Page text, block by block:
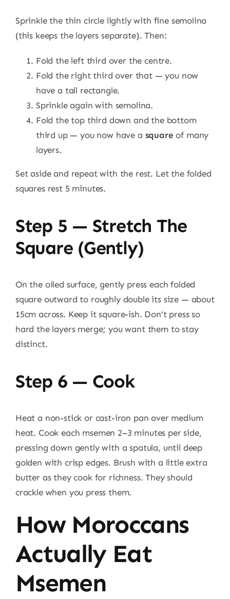
Sprinkle the thin circle lightly with fine semolina
(this keeps the layers separate). Then:
Fold the left third over the centre.
Fold the right third over that — you now
have a tall rectangle.
Sprinkle again with semolina.
Fold the top third down and the bottom
third up — you now have a square of many
layers.
Set aside and repeat with the rest. Let the folded
squares rest 5 minutes.
Step 5 — Stretch The
Square (gently)
On the oiled surface, gently press each folded
square outward to roughly double its size — about
15cm across. Keep it square-ish. Don’t press so
hard the layers merge; you want them to stay
distinct.
Step 6 — Cook
Heat a non-stick or cast-iron pan over medium
heat. Cook each msemen 2–3 minutes per side,
pressing down gently with a spatula, until deep
golden with crisp edges. Brush with a little extra
butter as they cook for richness. They should
crackle when you press them.
How Moroccans
Actually Eat
Msemen